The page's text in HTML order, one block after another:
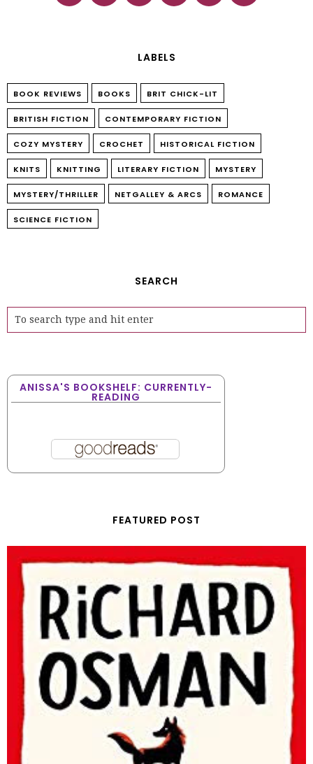
LABELS
BOOK REVIEWS BOOKS BRIT CHICK-LIT
BRITISH FICTION CONTEMPORARY FICTION
COZY MYSTERY CROCHET HISTORICAL FICTION
KNITS KNITTING LITERARY FICTION MYSTERY
MYSTERY/THRILLER NETGALLEY & ARCS ROMANCE
SCIENCE FICTION
SEARCH
ANISSA'S BOOKSHELF: CURRENTLY-
READING
FEATURED POST